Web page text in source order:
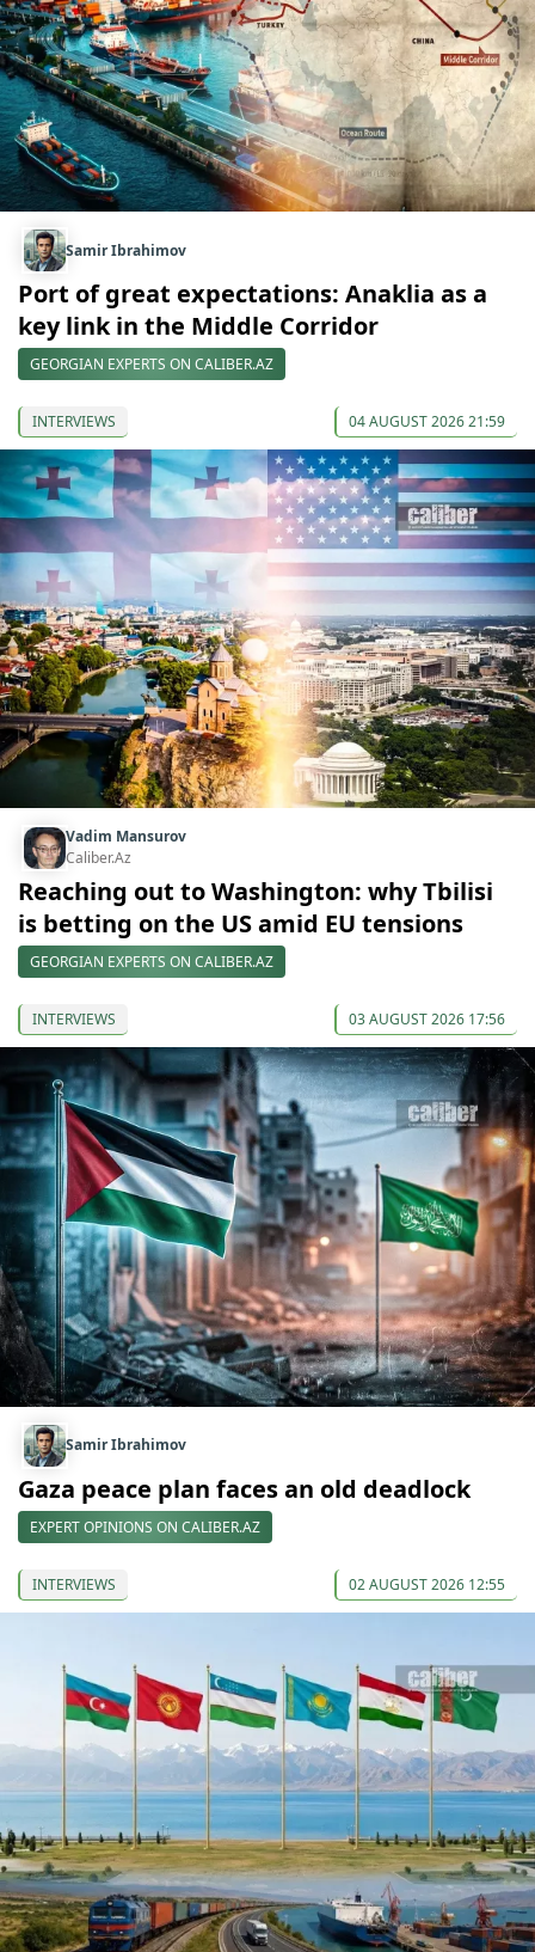
Samir Ibrahimov
Port of great expectations: Anaklia as a
key link in the Middle Corridor
GEORGIAN EXPERTS ON CALIBER.AZ
INTERVIEWS 04 AUGUST 2026 21:59
Vadim Mansurov
Caliber.Az
Reaching out to Washington: why Tbilisi
is betting on the US amid EU tensions
GEORGIAN EXPERTS ON CALIBER.AZ
INTERVIEWS 03 AUGUST 2026 17:56
Samir Ibrahimov
Gaza peace plan faces an old deadlock
EXPERT OPINIONS ON CALIBER.AZ
INTERVIEWS 02 AUGUST 2026 12:55